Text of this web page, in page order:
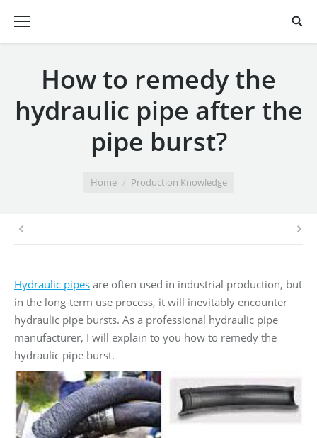
How to remedy the
hydraulic pipe after the
pipe burst?
Home Production Knowledge
Hydraulic pipes are often used in industrial production, but
in the long-term use process, it will inevitably encounter
hydraulic pipe bursts. As a professional hydraulic pipe
manufacturer, I will explain to you how to remedy the
hydraulic pipe burst.